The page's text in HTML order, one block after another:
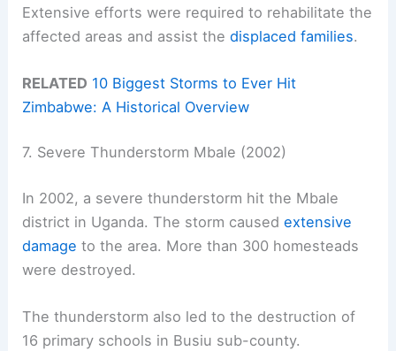
Extensive efforts were required to rehabilitate the
affected areas and assist thedisplaced families.
RELATED 10 Biggest Storms to Ever Hit
Zimbabwe: A Historical Overview
7. Severe Thunderstorm Mbale (2002)
In 2002, a severe thunderstorm hit the Mbale
district in Uganda. The storm causedextensive
damage to the area. More than 300 homesteads
were destroyed.
The thunderstorm also led to the destruction of
16 primary schools in Busiu sub-county.